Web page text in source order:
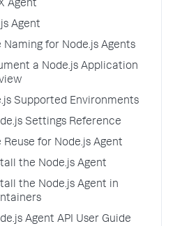
Agent
Agent
Naming for Node.js Agents
a Node.js Application
Supported Environments
Settings Reference
Reuse for Node.js Agent
the Node.js Agent
the Node.js Agent in
Agent API User Guide